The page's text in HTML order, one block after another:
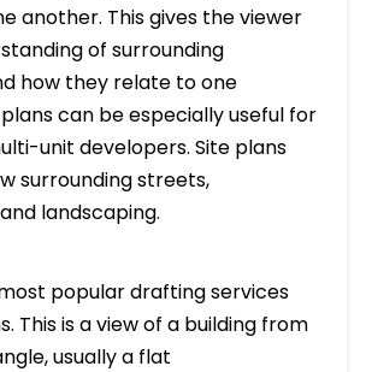
another. This gives the viewer
of surrounding
how they relate to one
can be especially useful for
unit developers. Site plans
surrounding streets,
landscaping.
popular drafting services
This is a view of a building from
usually a flat